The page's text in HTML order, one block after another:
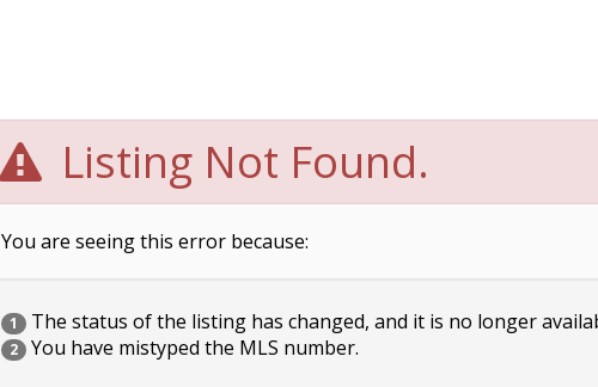
Listing Not Found.
You are seeing this error because:
1 The status of the listing has changed, and it is no longer
2 You have mistyped the MLS number.